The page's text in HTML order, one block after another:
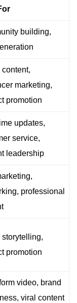
building,
marketing,
promotion
updates,
service,
leadership
professional
promotion
video, brand
viral content